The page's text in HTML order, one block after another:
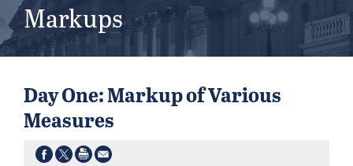
Markups
Day One: Markup of Various
Measures